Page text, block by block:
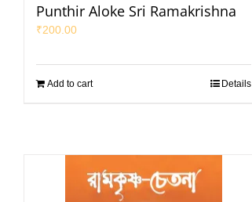
Punthir Aloke Sri Ramakrishna
₹200.00
Add to cart Details